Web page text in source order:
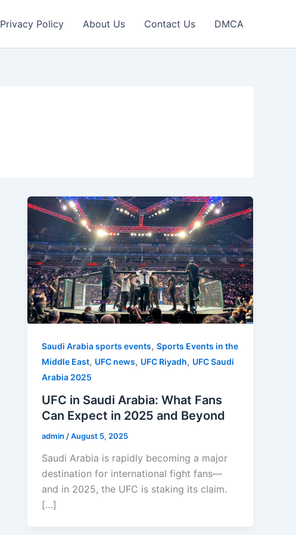
Privacy Policy About Us Contact Us DMCA
Saudi Arabia sports events,Sports Events in the
Middle East, UFC news, UFC Riyadh, UFC Saudi
Arabia 2025
UFC in Saudi Arabia: What Fans
Can Expect in 2025 and Beyond
admin /August 5, 2025
Saudi Arabia is rapidly becoming a major
destination for international fight fans—
and in 2025, the UFC is staking its claim.
[…]